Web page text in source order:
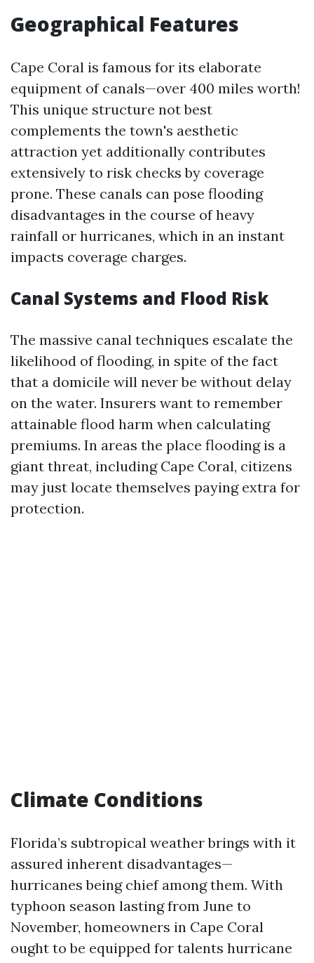
Geographical Features
Cape Coral is famous for its elaborate
equipment of canals—over 400 miles worth!
This unique structure not best
complements the town's aesthetic
attraction yet additionally contributes
extensively to risk checks by coverage
prone. These canals can pose flooding
disadvantages in the course of heavy
rainfall or hurricanes, which in an instant
impacts coverage charges.
Canal Systems and Flood Risk
The massive canal techniques escalate the
likelihood of flooding, in spite of the fact
that a domicile will never be without delay
on the water. Insurers want to remember
attainable flood harm when calculating
premiums. In areas the place flooding is a
giant threat, including Cape Coral, citizens
may just locate themselves paying extra for
protection.
Climate Conditions
Florida’s subtropical weather brings with it
assured inherent disadvantages—
hurricanes being chief among them. With
typhoon season lasting from June to
November, homeowners in Cape Coral
ought to be equipped for talents hurricane